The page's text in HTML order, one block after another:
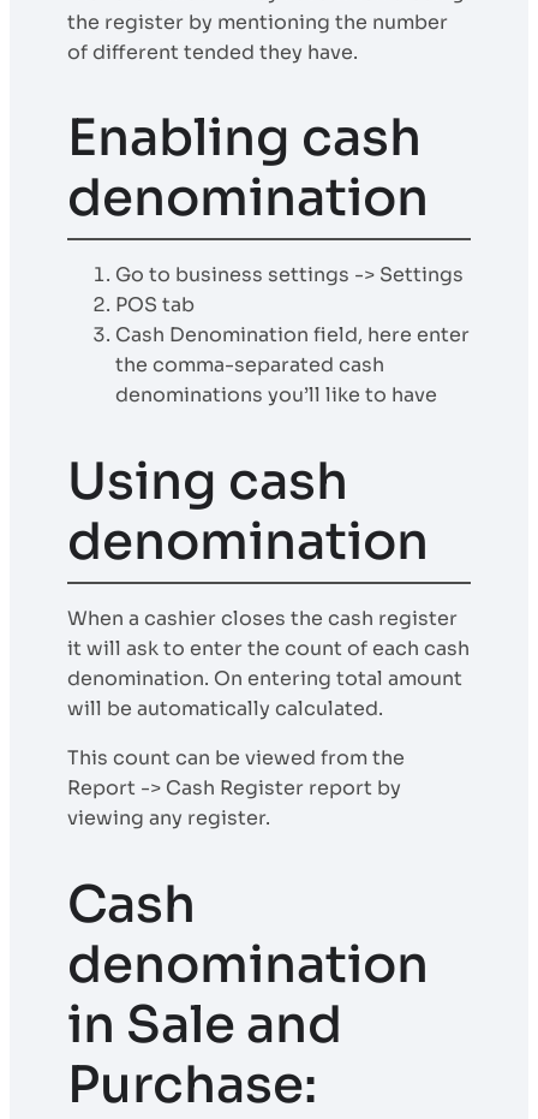
the register by mentioning the number
of different tended they have.
Enabling cash
denomination
Go to business settings -> Settings
POS tab
Cash Denomination field, here enter
the comma-separated cash
denominations you’ll like to have
Using cash
denomination
When a cashier closes the cash register
it will ask to enter the count of each cash
denomination. On entering total amount
will be automatically calculated.
This count can be viewed from the
Report -> Cash Register report by
viewing any register.
Cash
denomination
in Sale and
Purchase: